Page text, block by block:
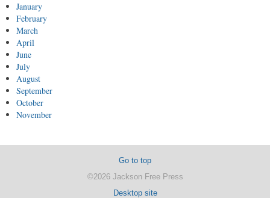
January
February
March
April
June
July
August
September
October
November
Go to top
©2026 Jackson Free Press
Desktop site